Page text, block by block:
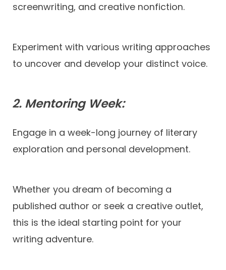
screenwriting, and creative nonfiction.
Experiment with various writing approaches
to uncover and develop your distinct voice.
2. Mentoring Week:
Engage in a week-long journey of literary
exploration and personal development.
Whether you dream of becoming a
published author or seek a creative outlet,
this is the ideal starting point for your
writing adventure.